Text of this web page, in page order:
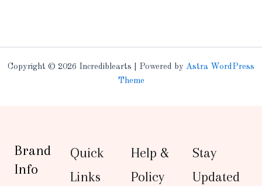
Copyright © 2026 Incrediblearts | Powered by Astra WordPress
Theme
Brand
Info
Quick
Links
Help &
Policy
Stay
Updated